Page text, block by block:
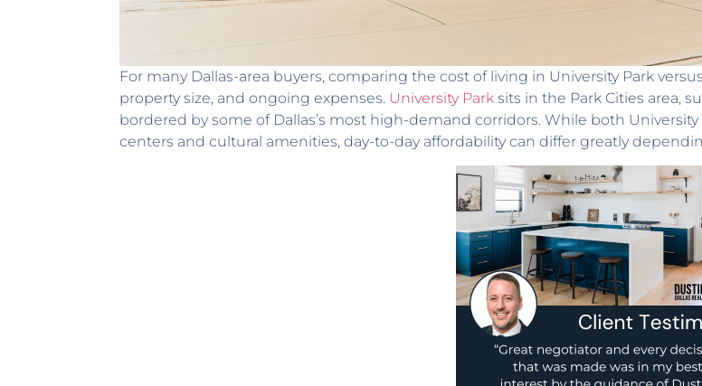
For many Dallas-area buyers, comparing the cost of living in University Park
property size, and ongoing expenses. University Park sits in the Park Cities area,
bordered by some of Dallas’s most high-demand corridors. While both
centers and cultural amenities, day-to-day affordability can differ greatly